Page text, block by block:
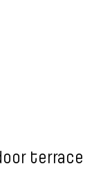
terrace